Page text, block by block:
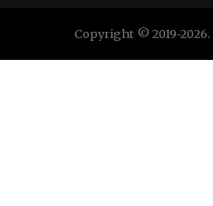
Copyright © 2019-